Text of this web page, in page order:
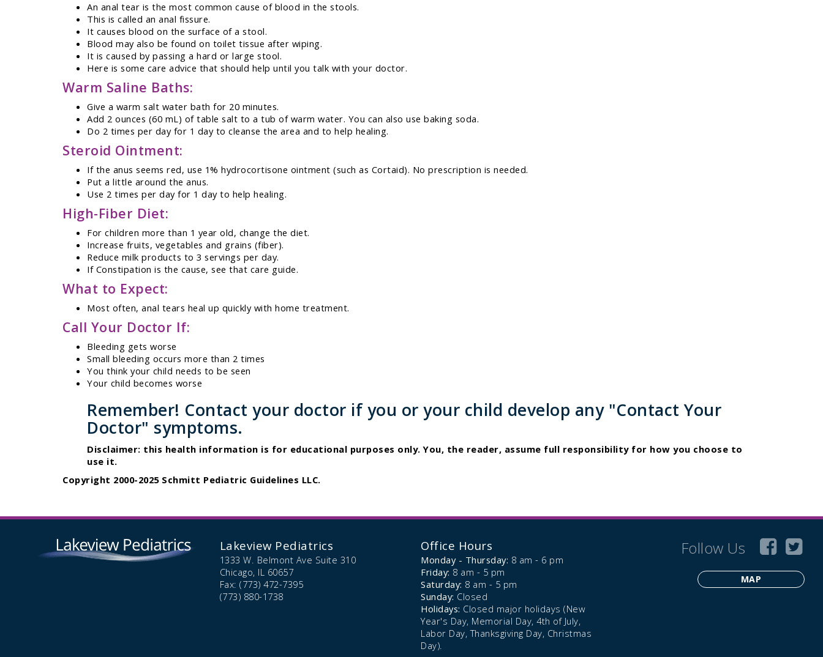
An anal tear is the most common cause of blood in the stools.
This is called an anal fissure.
It causes blood on the surface of a stool.
Blood may also be found on toilet tissue after wiping.
It is caused by passing a hard or large stool.
Here is some care advice that should help until you talk with your doctor.
Warm Saline Baths:
Give a warm salt water bath for 20 minutes.
Add 2 ounces (60 mL) of table salt to a tub of warm water. You can also use baking soda.
Do 2 times per day for 1 day to cleanse the area and to help healing.
Steroid Ointment:
If the anus seems red, use 1% hydrocortisone ointment (such as Cortaid). No prescription is needed.
Put a little around the anus.
Use 2 times per day for 1 day to help healing.
High-Fiber Diet:
For children more than 1 year old, change the diet.
Increase fruits, vegetables and grains (fiber).
Reduce milk products to 3 servings per day.
If Constipation is the cause, see that care guide.
What to Expect:
Most often, anal tears heal up quickly with home treatment.
Call Your Doctor If:
Bleeding gets worse
Small bleeding occurs more than 2 times
You think your child needs to be seen
Your child becomes worse
Remember! Contact your doctor if you or your child develop any "Contact Your
Doctor" symptoms.
Disclaimer: this health information is for educational purposes only. You, the reader, assume full responsibility for how you choose to
use it.
Copyright 2000-2025 Schmitt Pediatric Guidelines LLC.
Lakeview Pediatrics
1333 W. Belmont Ave Suite 310
Chicago, IL 60657
Fax: (773) 472-7395
(773) 880-1738
Office Hours
Monday - Thursday: 8 am - 6 pm
Friday: 8 am - 5 pm
Saturday: 8 am - 5 pm
Sunday: Closed
Holidays: Closed major holidays (New
Year's Day, Memorial Day, 4th of July,
Labor Day, Thanksgiving Day, Christmas
Day).
Follow Us
MAP